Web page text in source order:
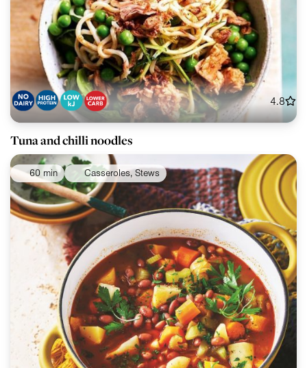
4.8
Tuna and chilli noodles
60 min Casseroles, Stews